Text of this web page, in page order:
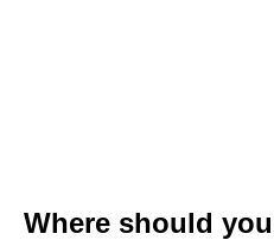
Where should